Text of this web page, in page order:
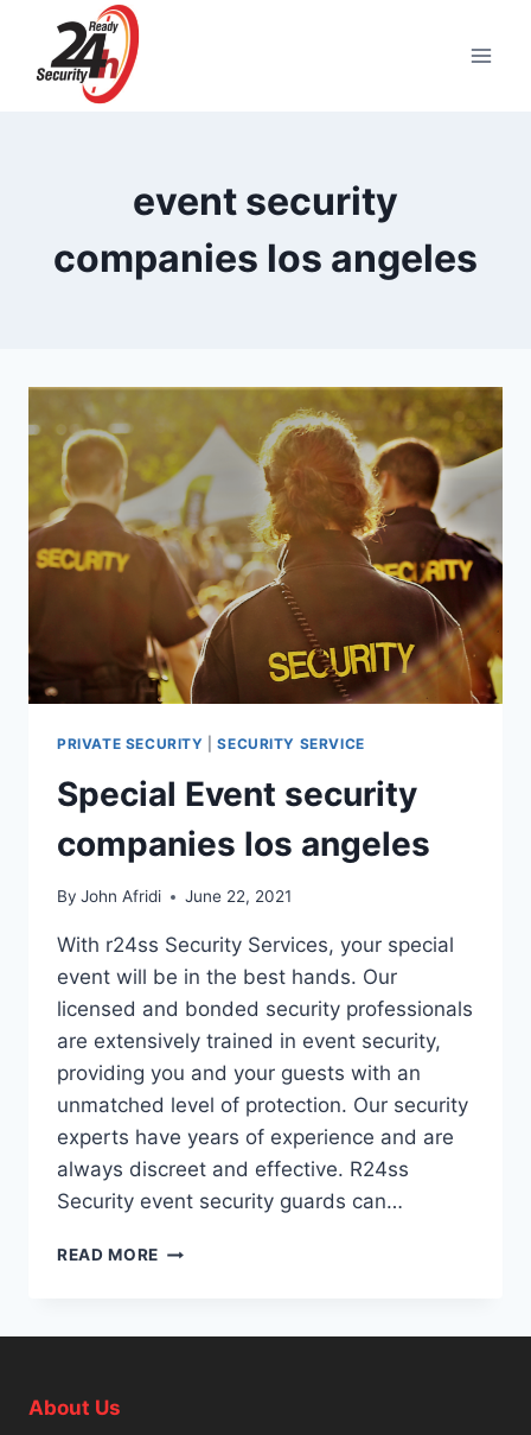
content
event security
companies los angeles
PRIVATE SECURITY |SECURITY SERVICE
Special Event security
companies los angeles
By John Afridi June 22, 2021
With r24ss Security Services, your special
event will be in the best hands. Our
licensed and bonded security professionals
are extensively trained in event security,
providing you and your guests with an
unmatched level of protection. Our security
experts have years of experience and are
always discreet and effective. R24ss
Security event security guards can…
READ MORE SPECIAL
About Us